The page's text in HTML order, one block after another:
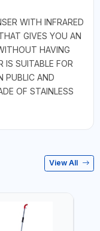
WITH INFRARED
GIVES YOU AN
HAVING
IS SUITABLE FOR
PUBLIC AND
OF STAINLESS
View All